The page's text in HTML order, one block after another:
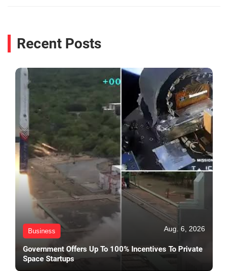
Recent Posts
Business Aug. 6, 2026
Government Offers Up To 100% Incentives To Private
Space Startups